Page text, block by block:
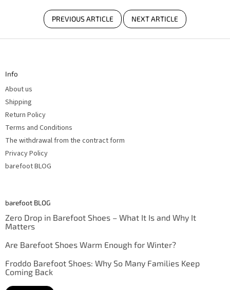
PREVIOUS ARTICLE NEXT ARTICLE
F
Info
About us
Shipping
Return Policy
Terms and Conditions
The withdrawal from the contract form
Privacy Policy
barefoot BLOG
barefoot BLOG
Zero Drop in Barefoot Shoes – What It Is and Why It
Matters
Are Barefoot Shoes Warm Enough for Winter?
Froddo Barefoot Shoes: Why So Many Families Keep
Coming Back